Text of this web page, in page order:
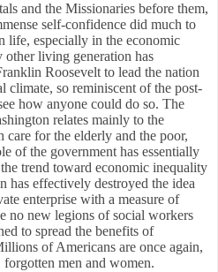
and the Missionaries before them,
self-confidence did much to
life, especially in the economic
other living generation has
Roosevelt to lead the nation
so reminiscent of the post-
how anyone could do so. The
relates mainly to the
for the elderly and the poor,
of the government has essentially
trend toward economic inequality
has effectively destroyed the idea
enterprise with a measure of
no new legions of social workers
to spread the benefits of
of Americans are once again,
men and women.